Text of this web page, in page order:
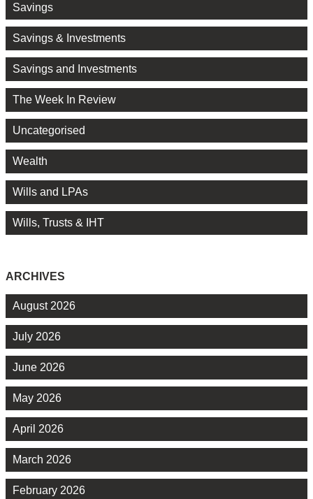
Savings
Savings & Investments
Savings and Investments
The Week In Review
Uncategorised
Wealth
Wills and LPAs
Wills, Trusts & IHT
ARCHIVES
August 2026
July 2026
June 2026
May 2026
April 2026
March 2026
February 2026